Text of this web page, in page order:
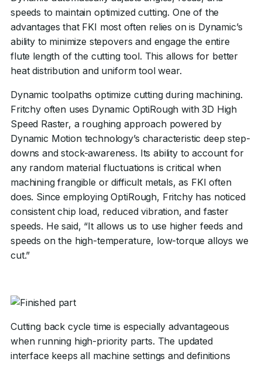
speeds to maintain optimized cutting. One of the
advantages that FKI most often relies on is Dynamic’s
ability to minimize stepovers and engage the entire
flute length of the cutting tool. This allows for better
heat distribution and uniform tool wear.
Dynamic toolpaths optimize cutting during machining.
Fritchy often uses Dynamic OptiRough with 3D High
Speed Raster, a roughing approach powered by
Dynamic Motion technology’s characteristic deep step-
downs and stock-awareness. Its ability to account for
any random material fluctuations is critical when
machining frangible or difficult metals, as FKI often
does. Since employing OptiRough, Fritchy has noticed
consistent chip load, reduced vibration, and faster
speeds. He said, “It allows us to use higher feeds and
speeds on the high-temperature, low-torque alloys we
cut.”
Cutting back cycle time is especially advantageous
when running high-priority parts. The updated
interface keeps all machine settings and definitions